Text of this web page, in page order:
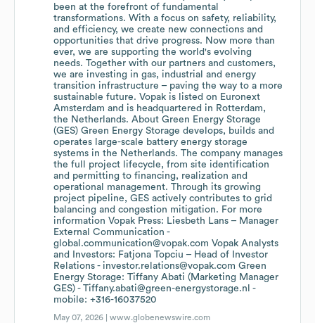
been at the forefront of fundamental
transformations. With a focus on safety, reliability,
and efficiency, we create new connections and
opportunities that drive progress. Now more than
ever, we are supporting the world's evolving
needs. Together with our partners and customers,
we are investing in gas, industrial and energy
transition infrastructure – paving the way to a more
sustainable future. Vopak is listed on Euronext
Amsterdam and is headquartered in Rotterdam,
the Netherlands. About Green Energy Storage
(GES) Green Energy Storage develops, builds and
operates large-scale battery energy storage
systems in the Netherlands. The company manages
the full project lifecycle, from site identification
and permitting to financing, realization and
operational management. Through its growing
project pipeline, GES actively contributes to grid
balancing and congestion mitigation. For more
information Vopak Press: Liesbeth Lans – Manager
External Communication -
global.communication@vopak.com Vopak Analysts
and Investors: Fatjona Topciu – Head of Investor
Relations - investor.relations@vopak.com Green
Energy Storage: Tiffany Abati (Marketing Manager
GES) - Tiffany.abati@green-energystorage.nl -
mobile: +316-16037520
May 07, 2026 |www.globenewswire.com